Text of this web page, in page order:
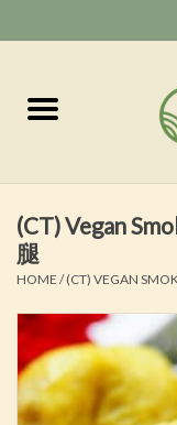
Home
Vegan 全素
(CT) Vegan
腿
HOME /(CT) VEGAN